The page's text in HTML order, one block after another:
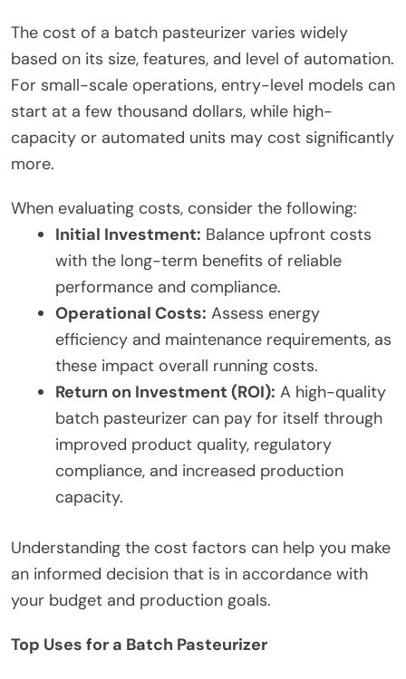
The cost of a batch pasteurizer varies widely
based on its size, features, and level of automation.
For small-scale operations, entry-level models can
start at a few thousand dollars, while high-
capacity or automated units may cost significantly
more.
When evaluating costs, consider the following:
Initial Investment: Balance upfront costs
with the long-term benefits of reliable
performance and compliance.
Operational Costs: Assess energy
efficiency and maintenance requirements, as
these impact overall running costs.
Return on Investment (ROI): A high-quality
batch pasteurizer can pay for itself through
improved product quality, regulatory
compliance, and increased production
capacity.
Understanding the cost factors can help you make
an informed decision that is in accordance with
your budget and production goals.
Top Uses for a Batch Pasteurizer